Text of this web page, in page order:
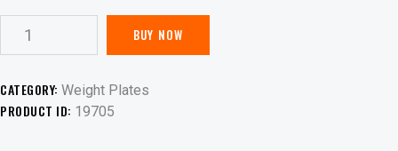
BUY NOW
CATEGORY: Weight Plates
PRODUCT ID: 19705